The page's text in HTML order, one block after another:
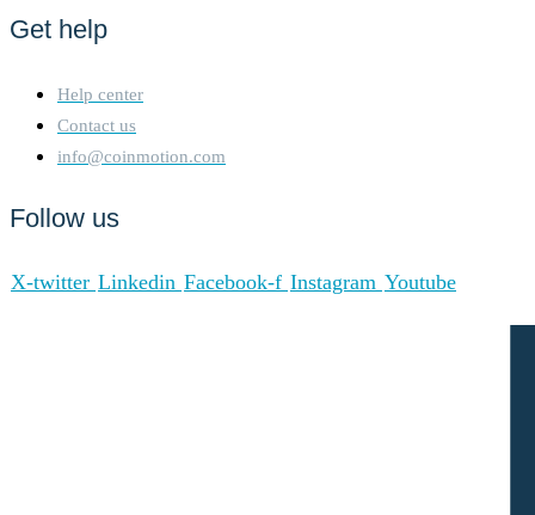
Get help
Help center
Contact us
info@coinmotion.com
Follow us
X-twitter Linkedin Facebook-f Instagram Youtube